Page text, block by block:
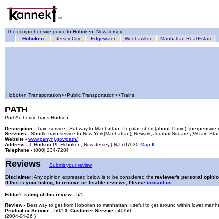
The comprehensive guide to Hoboken, New Jersey
Hoboken
Jersey City Edgewater Weehawken Manhattan Real Estate
Hoboken Transportation>>Public Transportation>>Trains
PATH
Port Authority Trans-Hudson
Description - Train service - Subway to Manhattan. Popular, short (about 15min),
Services - Shuttle train service to New York(Manhattan), Newark, Journal Squareï¿½Train
Website - www.panynj.gov/path/
Address - 1 Hudson Pl, Hoboken, New Jersey ( NJ ) 07030 Map It
Telephone - (800) 234-7284
Reviews Submit your review
Disclaimer:Any opinion expressed below is to be considered the reviewer's personal
If this is your listing, to remove or disable reviews, Please contact us
Editor's rating of this review - 5/5
Review - Best way to get from Hoboken to manhattan, useful to get around within lower
Product or Service - 50/50 Customer Service - 40/50
(2004-04-26 )